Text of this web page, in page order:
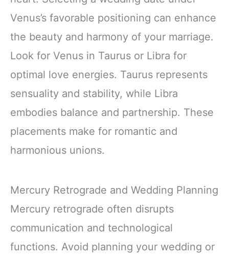
Venus’s favorable positioning can enhance
the beauty and harmony of your marriage.
Look for Venus in Taurus or Libra for
optimal love energies. Taurus represents
sensuality and stability, while Libra
embodies balance and partnership. These
placements make for romantic and
harmonious unions.
Mercury Retrograde and Wedding Planning
Mercury retrograde often disrupts
communication and technological
functions. Avoid planning your wedding or